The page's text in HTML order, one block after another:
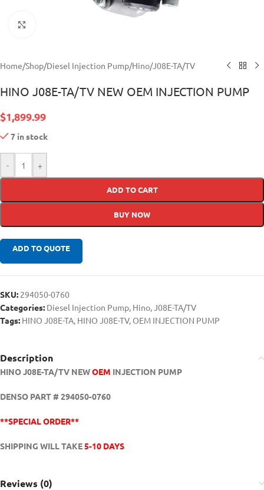
Home/Shop/Diesel Injection Pump/Hino/J08E-TA/TV
HINO J08E-TA/TV NEW OEM INJECTION PUMP
$1,899.99
7 in stock
- +
ADD TO CART
BUY NOW
ADD TO QUOTE
SKU: 294050-0760
Categories: Diesel Injection Pump, Hino,J08E-TA/TV
Tags: HINO J08E-TA, HINO J08E-TV, OEM INJECTION PUMP
Description
HINO J08E-TA/TV NEWOEM INJECTION PUMP
DENSO PART # 294050-0760
**SPECIAL ORDER**
SHIPPING WILL TAKE5-10 DAYS
Reviews (0)